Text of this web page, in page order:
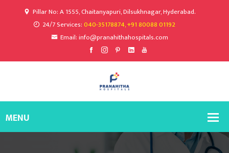
Pillar No: A 1555, Chaitanyapuri, Dilsukhnagar, Hyderabad.
24/7 Services:040-35178874, +91 80088 01192
Email: info@pranahithahospitals.com